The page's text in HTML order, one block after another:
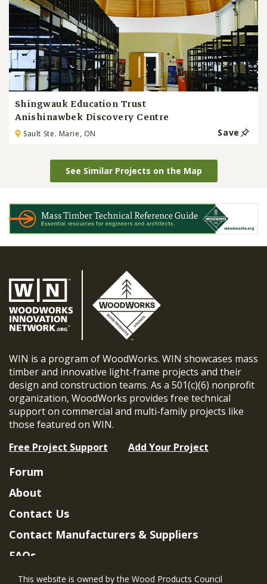
Shingwauk Education Trust
Anishinawbek Discovery Centre
Sault Ste. Marie, ON Save
See Similar Projects on the Map
WIN is a program of WoodWorks. WIN showcases mass
timber and innovative light-frame projects and their
design and construction teams. As a 501(c)(6) nonprofit
organization, WoodWorks provides free technical
support on commercial and multi-family projects like
those featured on WIN.
Free Project Support
Add Your Project
Forum
About
Contact Us
Contact Manufacturers & Suppliers
FAQs
Member Benefits & Eligibility
This website is owned by the Wood Products Council